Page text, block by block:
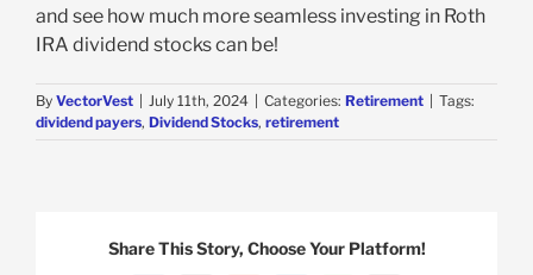
and see how much more seamless investing in Roth
IRA dividend stocks can be!
By VectorVest July 11th, 2024 Categories: Retirement
Tags:
dividend payers, Dividend Stocks, retirement
Share This Story, Choose Your Platform!